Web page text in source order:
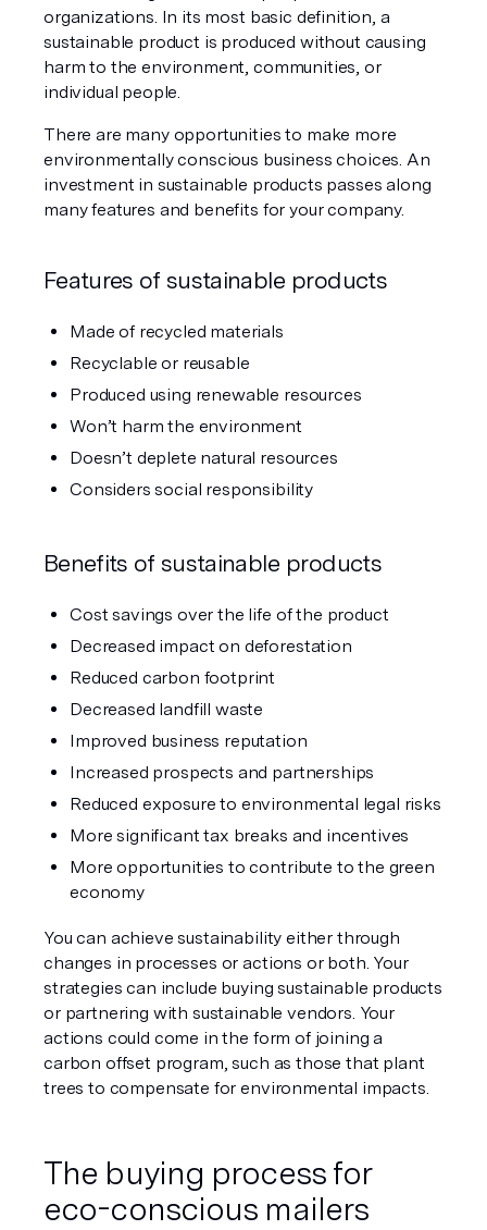
organizations. In its most basic definition, a
sustainable product is produced without causing
harm to the environment, communities, or
individual people.
There are many opportunities to make more
environmentally conscious business choices. An
investment in sustainable products passes along
many features and benefits for your company.
Features of sustainable products
Made of recycled materials
Recyclable or reusable
Produced using renewable resources
Won’t harm the environment
Doesn’t deplete natural resources
Considers social responsibility
Benefits of sustainable products
Cost savings over the life of the product
Decreased impact on deforestation
Reduced carbon footprint
Decreased landfill waste
Improved business reputation
Increased prospects and partnerships
Reduced exposure to environmental legal risks
More significant tax breaks and incentives
More opportunities to contribute to the green
economy
You can achieve sustainability either through
changes in processes or actions or both. Your
strategies can include buying sustainable products
or partnering with sustainable vendors. Your
actions could come in the form of joining a
carbon offset program, such as those that plant
trees to compensate for environmental impacts.
The buying process for
eco-conscious mailers